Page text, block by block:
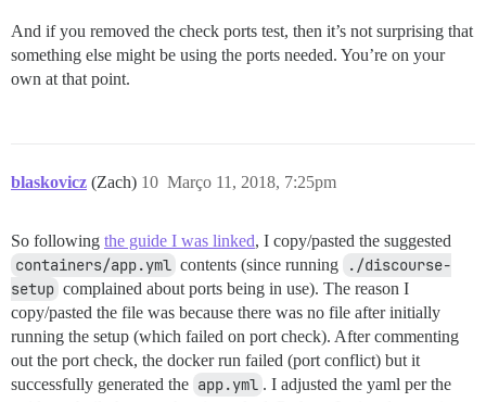
And if you removed the check ports test, then it’s not surprising that
something else might be using the ports needed. You’re on your
own at that point.
blaskovicz (Zach) Março 11, 2018, 7:25pm
10
So following the guide I was linked, I copy/pasted the suggested
containers/app.yml contents (since running
./discourse-
setup complained about ports being in use). The reason I
copy/pasted the file was because there was no file after initially
running the setup (which failed on port check). After commenting
out the port check, the docker run failed (port conflict) but it
successfully generated the app.yml . I adjusted the yaml per the